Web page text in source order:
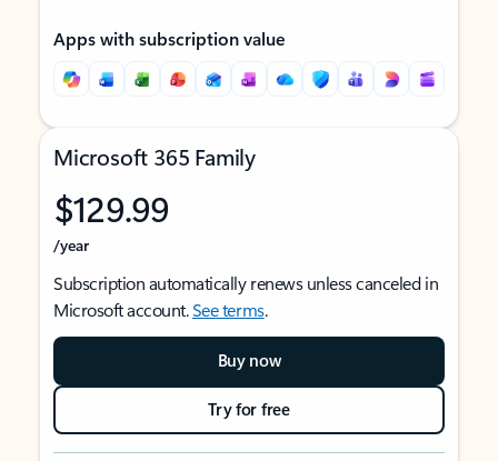
Apps with subscription value
Microsoft 365 Family
$129.99
/year
Subscription automatically renews unless canceled in
Microsoft account.See terms.
Buy now
Try for free